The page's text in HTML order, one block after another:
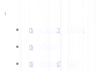
I
Image Recognition
ImageNet
Imbalanced Data